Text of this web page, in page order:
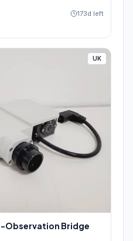
173d left
UK
Observation Bridge